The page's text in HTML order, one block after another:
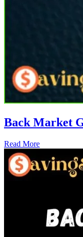
Back Market
Read More